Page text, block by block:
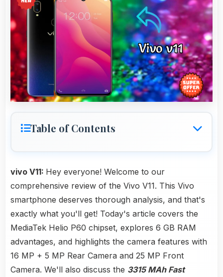
Table of Contents
vivo V11: Hey everyone! Welcome to our
comprehensive review of the Vivo V11. This Vivo
smartphone deserves thorough analysis, and that's
exactly what you'll get! Today's article covers the
MediaTek Helio P60 chipset, explores 6 GB RAM
advantages, and highlights the camera features with
16 MP + 5 MP Rear Camera and 25 MP Front
Camera. We'll also discuss the 3315 MAh Fast